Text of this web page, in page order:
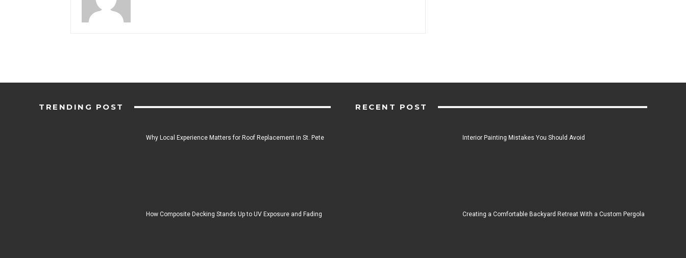
TRENDING POST
Why Local Experience Matters for Roof Replacement in St. Pete
How Composite Decking Stands Up to UV Exposure and Fading
RECENT POST
Interior Painting Mistakes You Should Avoid
Creating a Comfortable Backyard Retreat With a Custom Pergola